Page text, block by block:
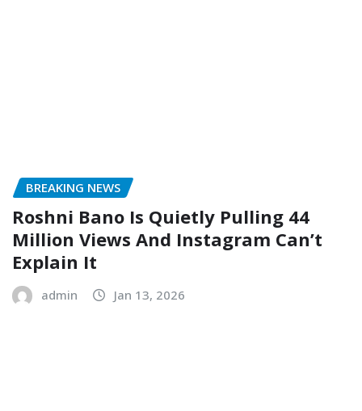
BREAKING NEWS
Roshni Bano Is Quietly Pulling 44
Million Views And Instagram Can’t
Explain It
admin Jan 13, 2026